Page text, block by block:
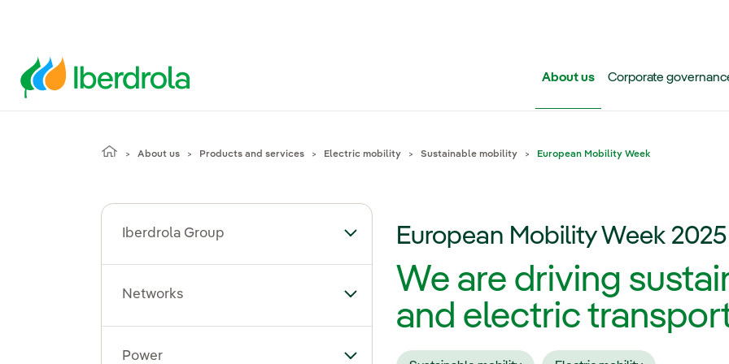
About us Corporate
About us Products and services Electric mobility Sustainable mobility European Mobility Week
Iberdrola Group Toggle submenu for Iberdrola Group
Networks Toggle submenu for Networks
Power Toggle submenu for Power
European Mobility Week 2025
We are driving
and electric